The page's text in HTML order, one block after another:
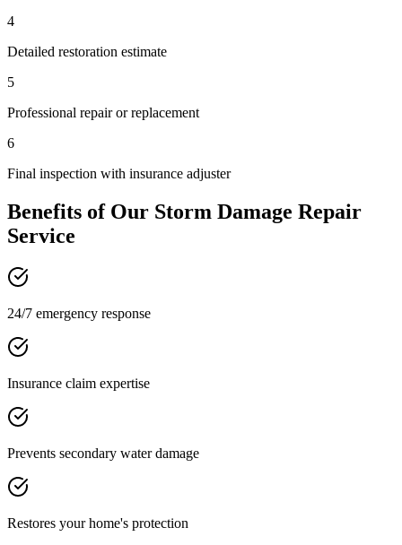
4
Detailed restoration estimate
5
Professional repair or replacement
6
Final inspection with insurance adjuster
Benefits of Our Storm Damage Repair
Service
24/7 emergency response
Insurance claim expertise
Prevents secondary water damage
Restores your home's protection